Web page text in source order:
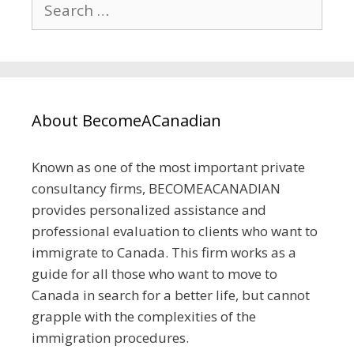
for:
About BecomeACanadian
Known as one of the most important private
consultancy firms, BECOMEACANADIAN
provides personalized assistance and
professional evaluation to clients who want to
immigrate to Canada. This firm works as a
guide for all those who want to move to
Canada in search for a better life, but cannot
grapple with the complexities of the
immigration procedures.